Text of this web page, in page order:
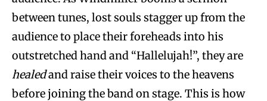
between tunes, lost souls stagger up from the
audience to place their foreheads into his
outstretched hand and “Hallelujah!”, they are
healedand raise their voices to the heavens
before joining the band on stage. This is how